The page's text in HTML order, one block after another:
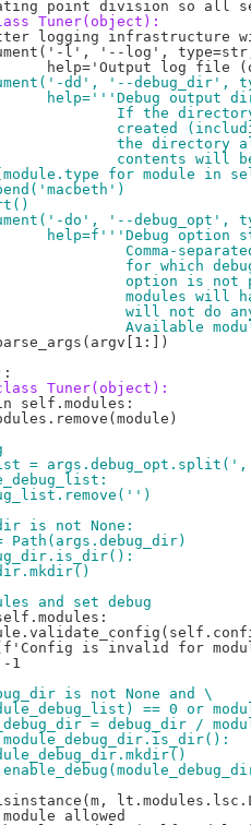
Tuner(object):
logging infrastructure
l', '--log',
dd', '--debug_dir',
output
If the directory
created
the directory
contents will be
for module in
do', '--debug_opt',
option
Comma-separated
for which debug
option is not
modules will have
will not do
Available
Tuner(object):
self.modules:
=
is not None:
and set debug
is invalid for
1
is not None and \
== 0 or
= debug_dir /
allowed